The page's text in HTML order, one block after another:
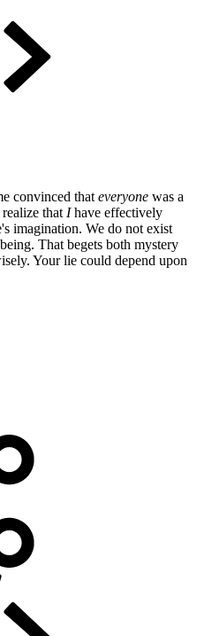
convinced that everyone was a
that Ihave effectively
imagination. We do not exist
That begets both mystery
Your lie could depend upon